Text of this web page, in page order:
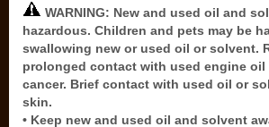
WARNING: New and used oil and
hazardous. Children and pets may be
swallowing new or used oil or solvent.
prolonged contact with used engine oil
cancer. Brief contact with used oil or
skin.
• Keep new and used oil and solvent